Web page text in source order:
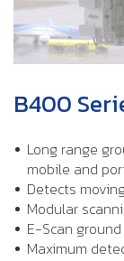
B400
Long range
mobile and
Detects
Modular
E-Scan
Maximum